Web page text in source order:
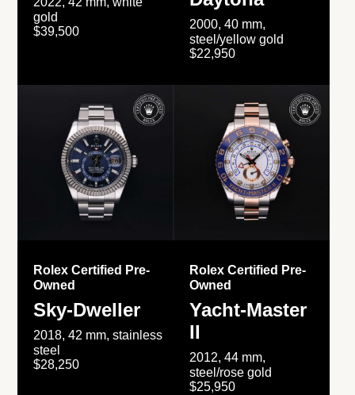
gold
$39,500
2000, 40 mm,
steel/yellow gold
$22,950
Rolex Certified Pre-
Owned
Sky-Dweller
2018, 42 mm, stainless
steel
$28,250
Rolex Certified Pre-
Owned
Yacht-Master
II
2012, 44 mm,
steel/rose gold
$25,950